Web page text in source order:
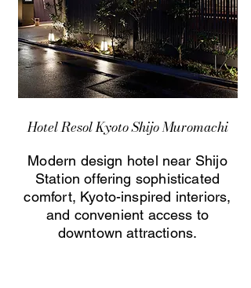
Hotel Resol Kyoto Shijo Muromachi
Modern design hotel near Shijo
Station offering sophisticated
comfort, Kyoto-inspired interiors,
and convenient access to
downtown attractions.